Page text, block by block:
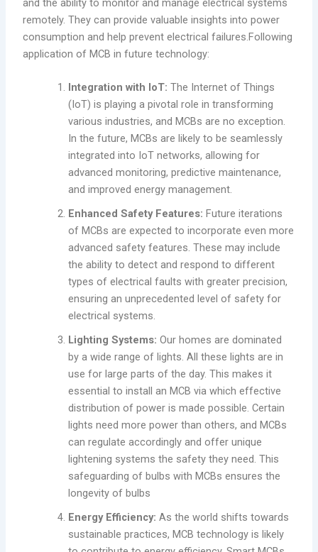
and the ability to monitor and manage electrical systems
remotely. They can provide valuable insights into power
consumption and help prevent electrical failures.Following
application of MCB in future technology:
Integration with IoT: The Internet of Things
(IoT) is playing a pivotal role in transforming
various industries, and MCBs are no exception.
In the future, MCBs are likely to be seamlessly
integrated into IoT networks, allowing for
advanced monitoring, predictive maintenance,
and improved energy management.
Enhanced Safety Features: Future iterations
of MCBs are expected to incorporate even more
advanced safety features. These may include
the ability to detect and respond to different
types of electrical faults with greater precision,
ensuring an unprecedented level of safety for
electrical systems.
Lighting Systems:Our homes are dominated
by a wide range of lights. All these lights are in
use for large parts of the day. This makes it
essential to install an MCB via which effective
distribution of power is made possible. Certain
lights need more power than others, and MCBs
can regulate accordingly and offer unique
lightening systems the safety they need. This
safeguarding of bulbs with MCBs ensures the
longevity of bulbs
Energy Efficiency: As the world shifts towards
sustainable practices, MCB technology is likely